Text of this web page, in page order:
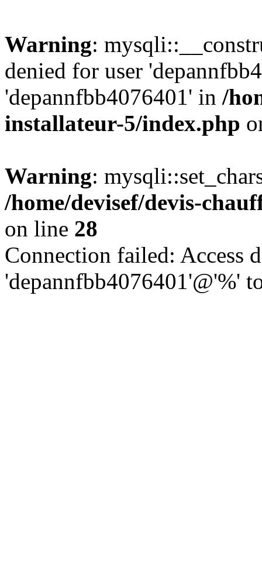
Warning:
denied for user
'depannfbb4076401' in /
installateur-5/index.php
Warning:
/home/devisef/devis-
on line 28
Connection failed: Access
'depannfbb4076401'@'%'